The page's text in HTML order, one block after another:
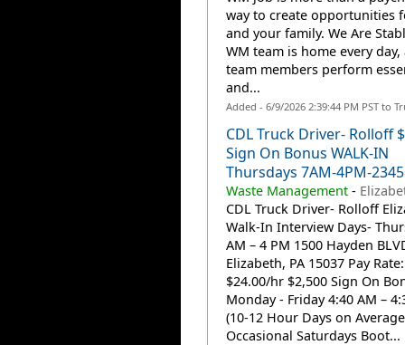
way to create opportunities
and your family. We Are
WM team is home every
team members perform
and...
Added - 6/9/2026 2:39:44 PM PST to
CDL Truck Driver- Rolloff
Sign On Bonus WALK-IN
Thursdays 7AM-4PM-
Waste Management-
CDL Truck Driver- Rolloff
Walk-In Interview Days-
AM – 4 PM 1500 Hayden
Elizabeth, PA 15037 Pay Rate:
$24.00/hr $2,500 Sign On
Monday - Friday 4:40 AM –
(10-12 Hour Days on
Occasional Saturdays Boot...